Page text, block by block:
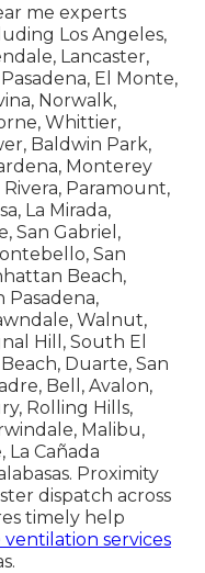
me experts
Los Angeles,
Lancaster,
El Monte,
Norwalk,
Whittier,
Baldwin Park,
Monterey
Rivera, Paramount,
La Mirada,
San Gabriel,
San
Beach,
Pasadena,
Walnut,
Hill, South El
Duarte, San
Bell, Avalon,
Rolling Hills,
Malibu,
La Cañada
Proximity
dispatch across
timely help
ventilation services